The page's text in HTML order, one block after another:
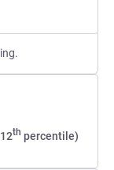
th percentile)